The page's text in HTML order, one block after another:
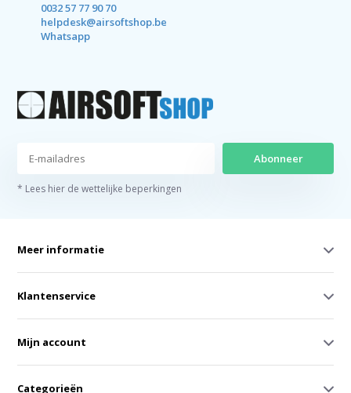
0032 57 77 90 70
helpdesk@airsoftshop.be
Whatsapp
Abonneer
* Lees hier de wettelijke beperkingen
Meer informatie
Klantenservice
Mijn account
Categorieën